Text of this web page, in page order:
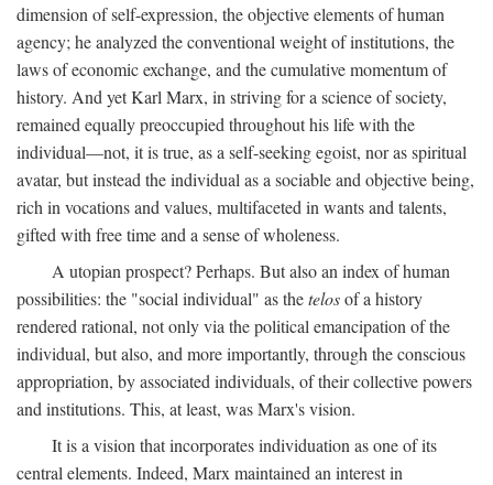
dimension of self-expression, the objective elements of human
agency; he analyzed the conventional weight of institutions, the
laws of economic exchange, and the cumulative momentum of
history. And yet Karl Marx, in striving for a science of society,
remained equally preoccupied throughout his life with the
individual—not, it is true, as a self-seeking egoist, nor as spiritual
avatar, but instead the individual as a sociable and objective being,
rich in vocations and values, multifaceted in wants and talents,
gifted with free time and a sense of wholeness.
A utopian prospect? Perhaps. But also an index of human
possibilities: the "social individual" as thetelosof a history
rendered rational, not only via the political emancipation of the
individual, but also, and more importantly, through the conscious
appropriation, by associated individuals, of their collective powers
and institutions. This, at least, was Marx's vision.
It is a vision that incorporates individuation as one of its
central elements. Indeed, Marx maintained an interest in